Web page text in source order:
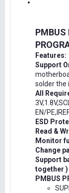
PMBUS
Features:
Support
solder the
All
EN/
ESD
Read &
Monitor
Change
Support
together )
PMBUS